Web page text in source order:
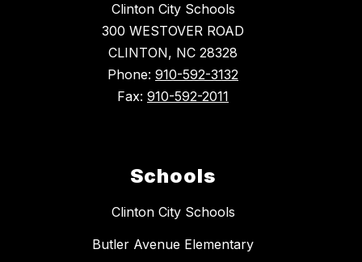
Clinton City Schools
300 WESTOVER ROAD
CLINTON, NC 28328
Phone: 910-592-3132
Fax: 910-592-2011
Schools
Clinton City Schools
Butler Avenue Elementary